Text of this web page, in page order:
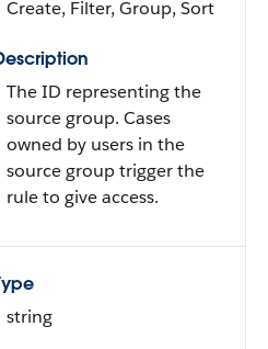
Create, Filter, Group, Sort
The ID representing the
source group. Cases
owned by users in the
source group trigger the
rule to give access.
string